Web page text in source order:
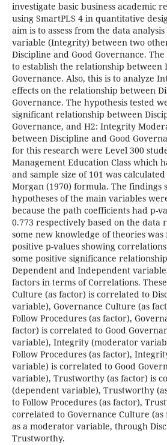
investigate basic business academic
using SmartPLS 4 in quantitative
aim is to assess from the data
variable (Integrity) between two
Discipline and Good Governance.
to establish the relationship between
Governance. Also, this is to analyze
effects on the relationship between
Governance. The hypothesis tested
significant relationship between
Governance, and H2: Integrity
between Discipline and Good
for this research were Level 300
Management Education Class which
and sample size of 101 was
Morgan (1970) formula. The findings
hypotheses of the main variables
because the path coefficients had p-
0.773 respectively based on the data
some new knowledge of theories
positive p-values showing
some positive significance
Dependent and Independent
factors in terms of Correlations.
Culture (as factor) is correlated to
variable), Governance Culture (as
Follow Procedures (as factor),
factor) is correlated to Good
variable), Integrity (moderator
Follow Procedures (as factor),
variable) is correlated to Good
variable), Trustworthy (as factor) is
(dependent variable), Trustworthy
to Follow Procedures (as factor),
correlated to Governance Culture
as a moderator variable, through
Trustworthy.